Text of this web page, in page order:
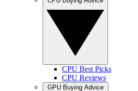
CPU Best Picks
CPU Reviews